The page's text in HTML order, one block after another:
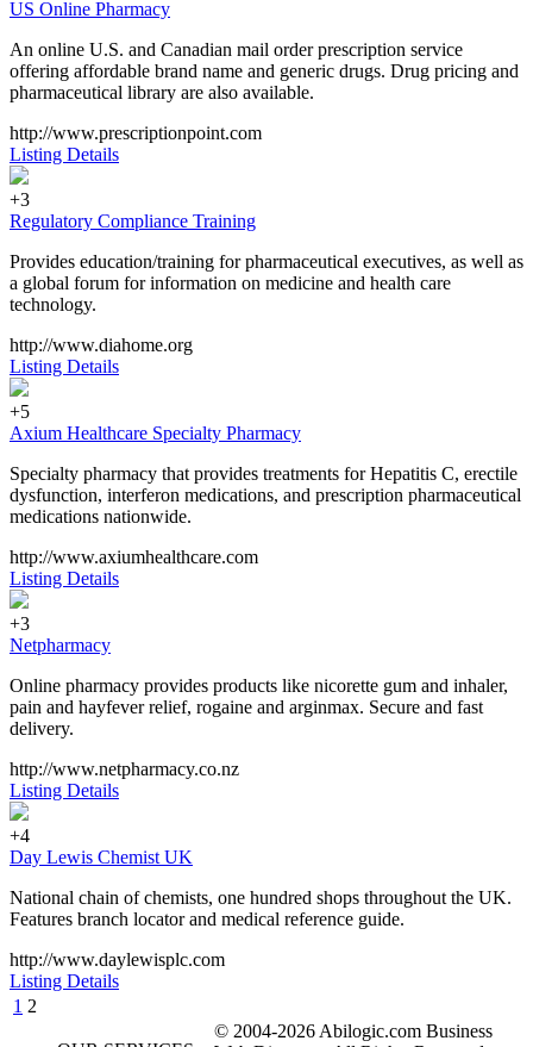
US Online Pharmacy
An online U.S. and Canadian mail order prescription service
offering affordable brand name and generic drugs. Drug pricing and
pharmaceutical library are also available.
http://www.prescriptionpoint.com
Listing Details
+3
Regulatory Compliance Training
Provides education/training for pharmaceutical executives, as well as
a global forum for information on medicine and health care
technology.
http://www.diahome.org
Listing Details
+5
Axium Healthcare Specialty Pharmacy
Specialty pharmacy that provides treatments for Hepatitis C, erectile
dysfunction, interferon medications, and prescription pharmaceutical
medications nationwide.
http://www.axiumhealthcare.com
Listing Details
+3
Netpharmacy
Online pharmacy provides products like nicorette gum and inhaler,
pain and hayfever relief, rogaine and arginmax. Secure and fast
delivery.
http://www.netpharmacy.co.nz
Listing Details
+4
Day Lewis Chemist UK
National chain of chemists, one hundred shops throughout the UK.
Features branch locator and medical reference guide.
http://www.daylewisplc.com
Listing Details
1 2
© 2004-2026 Abilogic.com Business